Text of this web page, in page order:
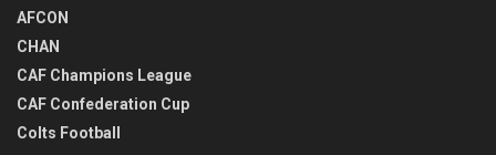
AFCON
CHAN
CAF Champions League
CAF Confederation Cup
Colts Football